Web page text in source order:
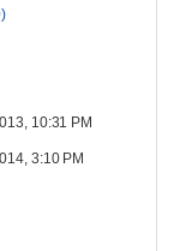
)
10:31 PM
3:10 PM